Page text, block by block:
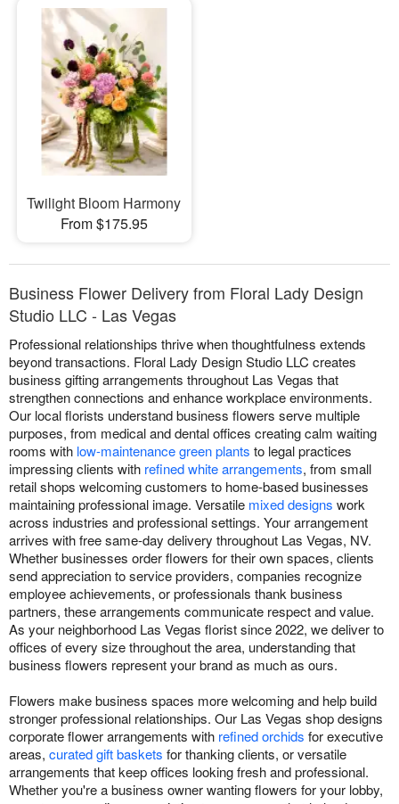
Twilight Bloom Harmony
From $175.95
Business Flower Delivery from Floral Lady Design
Studio LLC - Las Vegas
Professional relationships thrive when thoughtfulness extends
beyond transactions. Floral Lady Design Studio LLC creates
business gifting arrangements throughout Las Vegas that
strengthen connections and enhance workplace environments.
Our local florists understand business flowers serve multiple
purposes, from medical and dental offices creating calm waiting
rooms with low-maintenance green plants to legal practices
impressing clients with refined white arrangements, from small
retail shops welcoming customers to home-based businesses
maintaining professional image. Versatile mixed designs work
across industries and professional settings. Your arrangement
arrives with free same-day delivery throughout Las Vegas, NV.
Whether businesses order flowers for their own spaces, clients
send appreciation to service providers, companies recognize
employee achievements, or professionals thank business
partners, these arrangements communicate respect and value.
As your neighborhood Las Vegas florist since 2022, we deliver to
offices of every size throughout the area, understanding that
business flowers represent your brand as much as ours.
Flowers make business spaces more welcoming and help build
stronger professional relationships. Our Las Vegas shop designs
corporate flower arrangements with refined orchids for executive
areas, curated gift baskets for thanking clients, or versatile
arrangements that keep offices looking fresh and professional.
Whether you're a business owner wanting flowers for your lobby,